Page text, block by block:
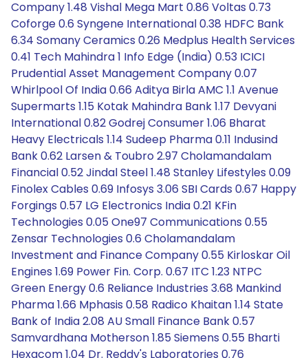
Company 1.48 Vishal Mega Mart 0.86 Voltas 0.73
Coforge 0.6 Syngene International 0.38 HDFC Bank
6.34 Somany Ceramics 0.26 Medplus Health Services
0.41 Tech Mahindra 1 Info Edge (India) 0.53 ICICI
Prudential Asset Management Company 0.07
Whirlpool Of India 0.66 Aditya Birla AMC 1.1 Avenue
Supermarts 1.15 Kotak Mahindra Bank 1.17 Devyani
International 0.82 Godrej Consumer 1.06 Bharat
Heavy Electricals 1.14 Sudeep Pharma 0.11 Indusind
Bank 0.62 Larsen & Toubro 2.97 Cholamandalam
Financial 0.52 Jindal Steel 1.48 Stanley Lifestyles 0.09
Finolex Cables 0.69 Infosys 3.06 SBI Cards 0.67 Happy
Forgings 0.57 LG Electronics India 0.21 KFin
Technologies 0.05 One97 Communications 0.55
Zensar Technologies 0.6 Cholamandalam
Investment and Finance Company 0.55 Kirloskar Oil
Engines 1.69 Power Fin. Corp. 0.67 ITC 1.23 NTPC
Green Energy 0.6 Reliance Industries 3.68 Mankind
Pharma 1.66 Mphasis 0.58 Radico Khaitan 1.14 State
Bank of India 2.08 AU Small Finance Bank 0.57
Samvardhana Motherson 1.85 Siemens 0.55 Bharti
Hexacom 1.04 Dr. Reddy's Laboratories 0.76